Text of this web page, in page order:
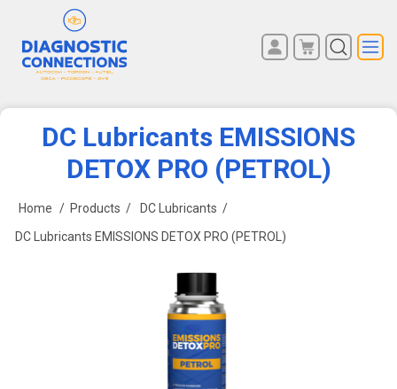
DC Lubricants EMISSIONS
DETOX PRO (PETROL)
Home / Products / DC Lubricants /
DC Lubricants EMISSIONS DETOX PRO (PETROL)